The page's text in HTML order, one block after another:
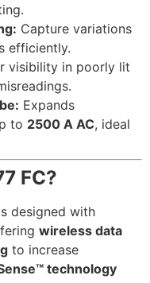
Capture variations
efficiently.
visibility in poorly lit
Expands
to 2500 A AC, ideal
FC?
designed with
wireless data
to increase
technology